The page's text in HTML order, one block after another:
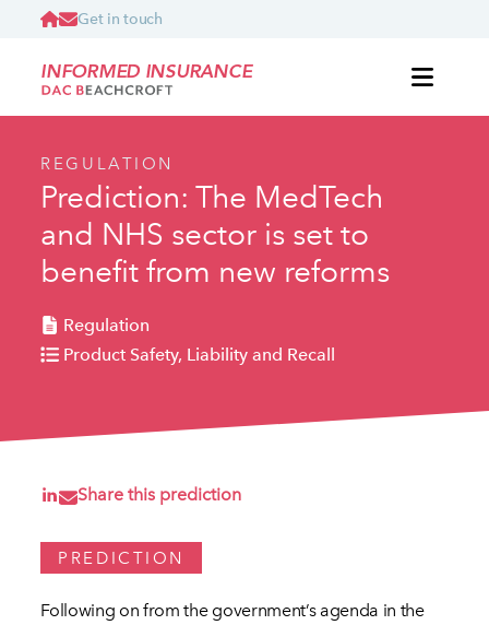
Get in touch
INFORMED INSURANCE
REGULATION
Prediction: The MedTech
and NHS sector is set to
benefit from new reforms
Regulation
Product Safety, Liability and Recall
Share this prediction
PREDICTION
Following on from the government’s agenda in the